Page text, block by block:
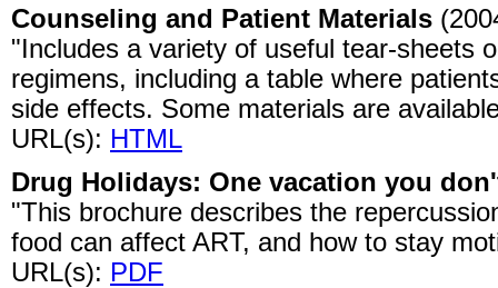
Counseling and Patient Materials
"Includes a variety of useful tear-sheets
regimens, including a table where
side effects. Some materials are
URL(s): HTML
Drug Holidays: One vacation you
"This brochure describes the
food can affect ART, and how to stay
URL(s): PDF